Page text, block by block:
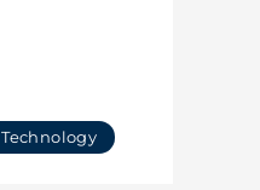
Technology